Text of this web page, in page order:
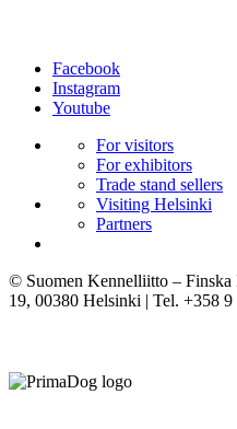
Facebook
Instagram
Youtube
For visitors
For exhibitors
Trade stand sellers
Visiting Helsinki
Partners
© Suomen Kennelliitto –
19, 00380 Helsinki | Tel. +358 9